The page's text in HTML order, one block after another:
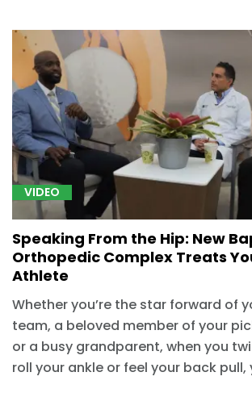
VIDEO
Speaking From the Hip: New
Orthopedic Complex Treats
Athlete
Whether you’re the star forward of
team, a beloved member of your
or a busy grandparent, when you
roll your ankle or feel your back pull,